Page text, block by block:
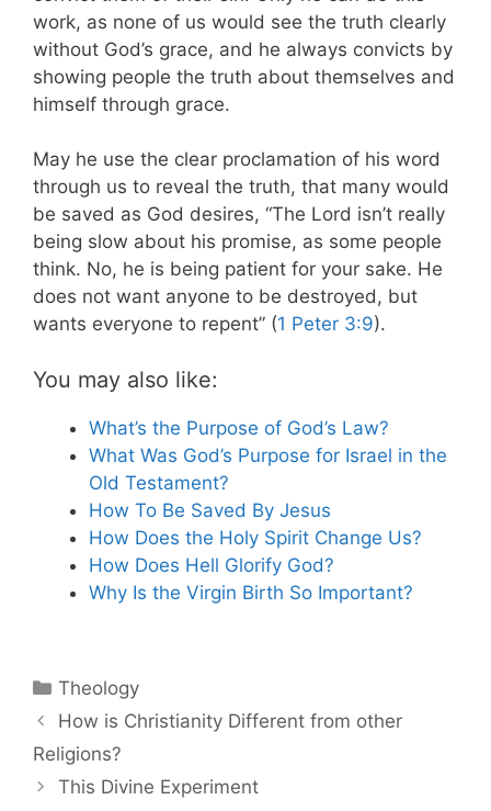
work, as none of us would see the truth clearly
without God’s grace, and he always convicts by
showing people the truth about themselves and
himself through grace.
May he use the clear proclamation of his word
through us to reveal the truth, that many would
be saved as God desires, “The Lord isn’t really
being slow about his promise, as some people
think. No, he is being patient for your sake. He
does not want anyone to be destroyed, but
wants everyone to repent” (1 Peter 3:9).
You may also like:
What’s the Purpose of God’s Law?
What Was God’s Purpose for Israel in the
Old Testament?
How To Be Saved By Jesus
How Does the Holy Spirit Change Us?
How Does Hell Glorify God?
Why Is the Virgin Birth So Important?
Categories
Theology
How is Christianity Different from other
Religions?
This Divine Experiment